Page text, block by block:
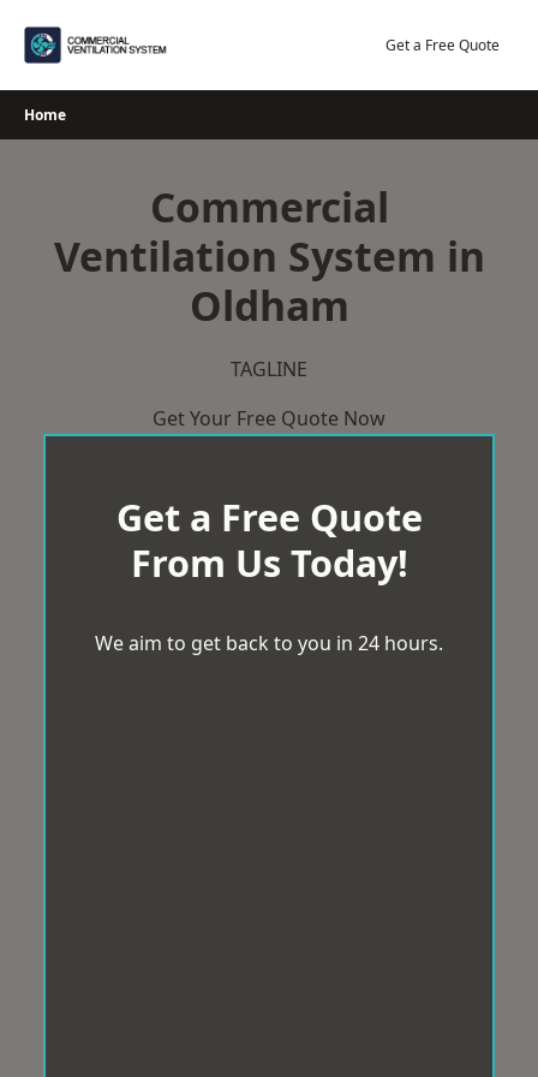
Get a Free Quote
Home
Commercial
Ventilation System in
Oldham
TAGLINE
Get Your Free Quote Now
Get a Free Quote
From Us Today!
We aim to get back to you in 24 hours.